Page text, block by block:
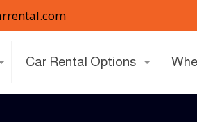
Car Rental Options